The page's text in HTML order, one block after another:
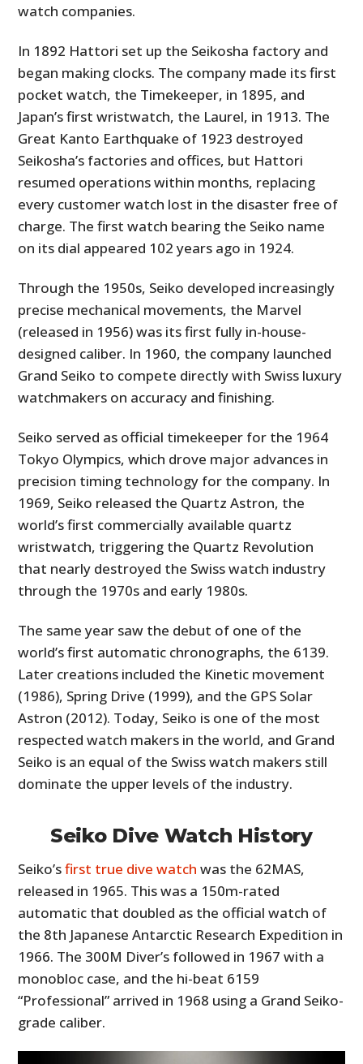
watch companies.
In 1892 Hattori set up the Seikosha factory and
began making clocks. The company made its first
pocket watch, the Timekeeper, in 1895, and
Japan’s first wristwatch, the Laurel, in 1913. The
Great Kanto Earthquake of 1923 destroyed
Seikosha’s factories and offices, but Hattori
resumed operations within months, replacing
every customer watch lost in the disaster free of
charge. The first watch bearing the Seiko name
on its dial appeared 102 years ago in 1924.
Through the 1950s, Seiko developed increasingly
precise mechanical movements, the Marvel
(released in 1956) was its first fully in-house-
designed caliber. In 1960, the company launched
Grand Seiko to compete directly with Swiss luxury
watchmakers on accuracy and finishing.
Seiko served as official timekeeper for the 1964
Tokyo Olympics, which drove major advances in
precision timing technology for the company. In
1969, Seiko released the Quartz Astron, the
world’s first commercially available quartz
wristwatch, triggering the Quartz Revolution
that nearly destroyed the Swiss watch industry
through the 1970s and early 1980s.
The same year saw the debut of one of the
world’s first automatic chronographs, the 6139.
Later creations included the Kinetic movement
(1986), Spring Drive (1999), and the GPS Solar
Astron (2012). Today, Seiko is one of the most
respected watch makers in the world, and Grand
Seiko is an equal of the Swiss watch makers still
dominate the upper levels of the industry.
Seiko Dive Watch History
Seiko’sfirst true dive watch was the 62MAS,
released in 1965. This was a 150m-rated
automatic that doubled as the official watch of
the 8th Japanese Antarctic Research Expedition in
1966. The 300M Diver’s followed in 1967 with a
monobloc case, and the hi-beat 6159
“Professional” arrived in 1968 using a Grand Seiko-
grade caliber.